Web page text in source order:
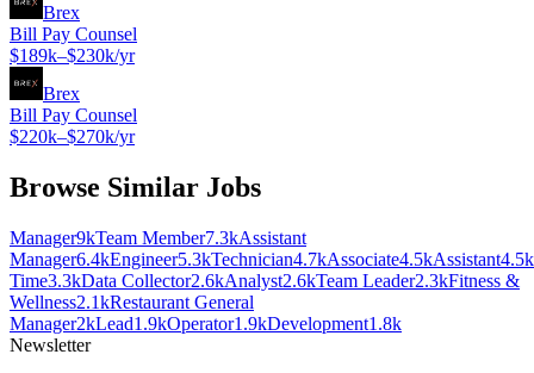
Brex
Bill Pay Counsel
$189k–$230k/yr
Brex
Bill Pay Counsel
$220k–$270k/yr
Browse Similar Jobs
Manager9kTeam Member7.3kAssistant
Manager6.4kEngineer5.3kTechnician4.7kAssociate4.5kAssistant4.5k
Time3.3kData Collector2.6kAnalyst2.6kTeam Leader2.3kFitness &
Wellness2.1kRestaurant General
Manager2kLead1.9kOperator1.9kDevelopment1.8k
Newsletter